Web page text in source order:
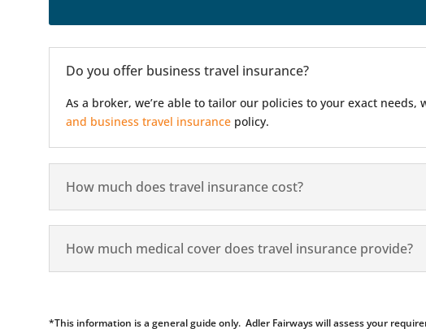
Do you offer business travel insurance?
As a broker, we’re able to tailor our policies to your exact
and business travel insurance policy.
How much does travel insurance cost?
How much medical cover does travel insurance provide?
*This information is a general guide only. Adler Fairways will assess your